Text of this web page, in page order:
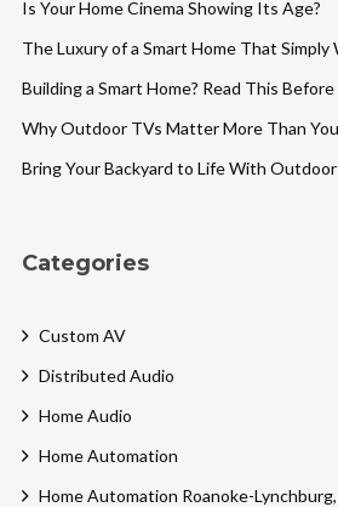
Is Your Home Cinema Showing Its Age?
The Luxury of a Smart Home That Simply
Building a Smart Home? Read This
Why Outdoor TVs Matter More Than
Bring Your Backyard to Life With
Categories
Custom AV
Distributed Audio
Home Audio
Home Automation
Home Automation Roanoke-